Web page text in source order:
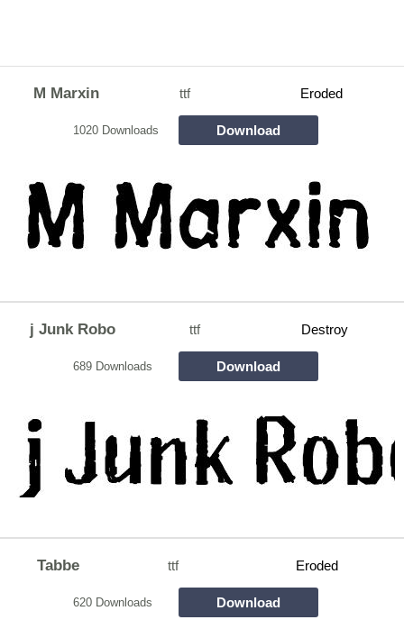
M Marxin ttf Eroded
1020 Downloads Download
j Junk Robo ttf Destroy
689 Downloads Download
Tabbe ttf Eroded
620 Downloads Download